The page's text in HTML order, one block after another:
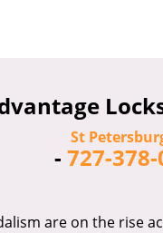
St
- 727-
are on the rise